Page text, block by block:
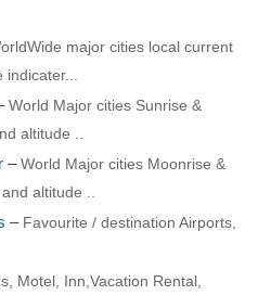
major cities local current
World Major cities Sunrise &
altitude ..
–World Major cities Moonrise &
altitude ..
– Favourite / destination Airports,
Motel, Inn,Vacation Rental,